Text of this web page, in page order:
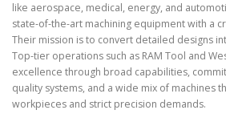
like aerospace, medical, energy, and
state-of-the-art machining equipment with a
Their mission is to convert detailed designs
Top-tier operations such as RAM Tool and
excellence through broad capabilities,
quality systems, and a wide mix of machines
workpieces and strict precision demands.